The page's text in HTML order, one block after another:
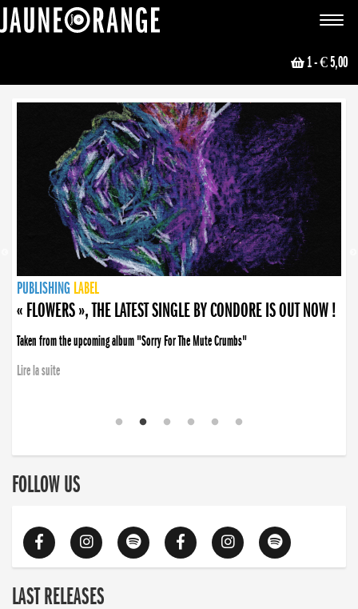
Toggle
1- € 5,00
NEWS
PUBLISHING LABEL
PUBLISHING LABEL
« FLOWERS », THE LATEST SINGLE BY CONDORE IS OUT NOW !
Taken from the upcoming album "Sorry For The Mute Crumbs"
Lire la suite
PUBLISHING LABEL
LABEL
PUBLISHING LABEL
LABEL
FOLLOW US
LAST RELEASES